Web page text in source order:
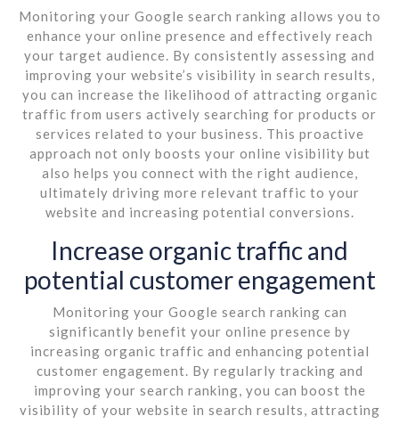
Monitoring your Google search ranking allows you to
enhance your online presence and effectively reach
your target audience. By consistently assessing and
improving your website’s visibility in search results,
you can increase the likelihood of attracting organic
traffic from users actively searching for products or
services related to your business. This proactive
approach not only boosts your online visibility but
also helps you connect with the right audience,
ultimately driving more relevant traffic to your
website and increasing potential conversions.
Increase organic traffic and
potential customer engagement
Monitoring your Google search ranking can
significantly benefit your online presence by
increasing organic traffic and enhancing potential
customer engagement. By regularly tracking and
improving your search ranking, you can boost the
visibility of your website in search results, attracting